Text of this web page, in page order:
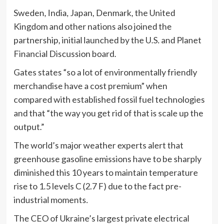
Sweden, India, Japan, Denmark, the United
Kingdom and other nations also joined the
partnership, initial launched by the U.S. and Planet
Financial Discussion board.
Gates states “so a lot of environmentally friendly
merchandise have a cost premium” when
compared with established fossil fuel technologies
and that “the way you get rid of that is scale up the
output.”
The world’s major weather experts alert that
greenhouse gasoline emissions have to be sharply
diminished this 10 years to maintain temperature
rise to 1.5 levels C (2.7 F) due to the fact pre-
industrial moments.
The CEO of Ukraine’s largest private electrical